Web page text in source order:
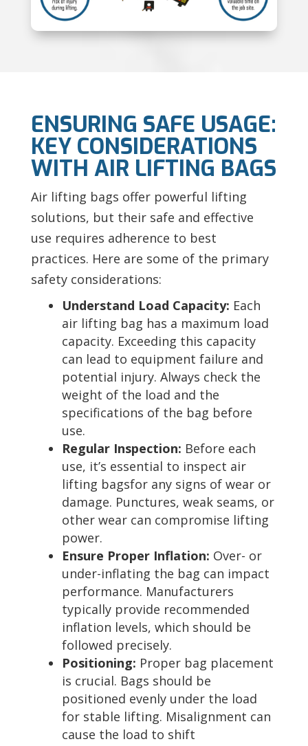
ENSURING SAFE USAGE:
KEY CONSIDERATIONS
WITH AIR LIFTING BAGS
Air lifting bags offer powerful lifting
solutions, but their safe and effective
use requires adherence to best
practices. Here are some of the primary
safety considerations:
Understand Load Capacity: Each
air lifting bag has a maximum load
capacity. Exceeding this capacity
can lead to equipment failure and
potential injury. Always check the
weight of the load and the
specifications of the bag before
use.
Regular Inspection: Before each
use, it’s essential to inspect air
lifting bagsfor any signs of wear or
damage. Punctures, weak seams, or
other wear can compromise lifting
power.
Ensure Proper Inflation: Over- or
under-inflating the bag can impact
performance. Manufacturers
typically provide recommended
inflation levels, which should be
followed precisely.
Positioning: Proper bag placement
is crucial. Bags should be
positioned evenly under the load
for stable lifting. Misalignment can
cause the load to shift